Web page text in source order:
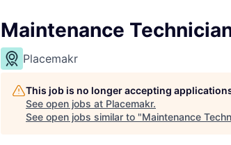
Maintenance
Placemakr
This job is no longer accepting
See open jobs at Placemakr.
See open jobs similar to "Maintenance